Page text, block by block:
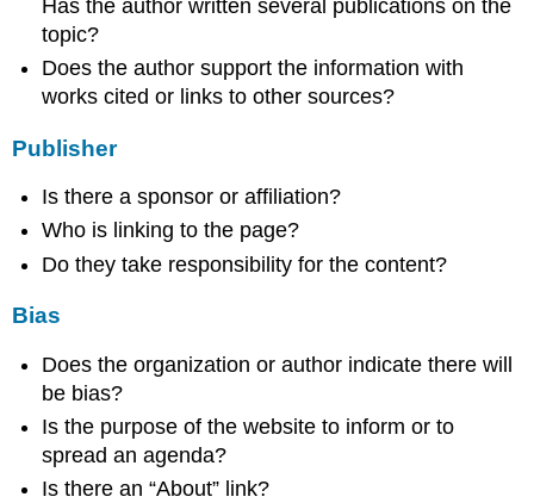
Has the author written several publications on the
topic?
Does the author support the information with
works cited or links to other sources?
Publisher
Is there a sponsor or affiliation?
Who is linking to the page?
Do they take responsibility for the content?
Bias
Does the organization or author indicate there will
be bias?
Is the purpose of the website to inform or to
spread an agenda?
Is there an “About” link?